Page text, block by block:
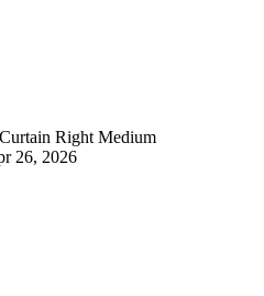
Right Medium
26, 2026